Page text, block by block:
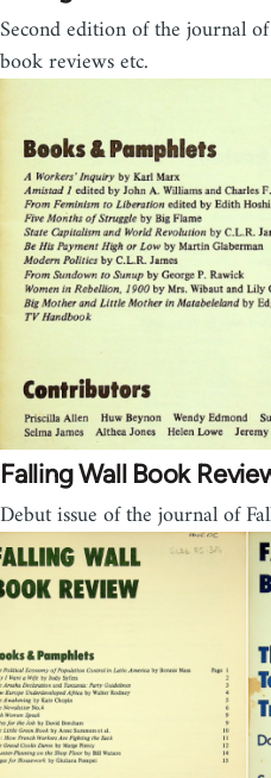
Second edition of the journal
book reviews etc.
Falling Wall Book
Debut issue of the journal of